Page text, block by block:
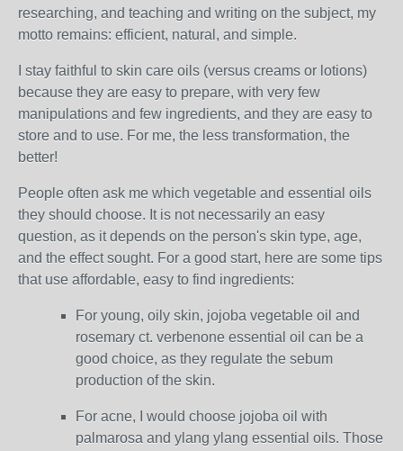
researching, and teaching and writing on the subject, my
motto remains: efficient, natural, and simple.
I stay faithful to skin care oils (versus creams or lotions)
because they are easy to prepare, with very few
manipulations and few ingredients, and they are easy to
store and to use. For me, the less transformation, the
better!
People often ask me which vegetable and essential oils
they should choose. It is not necessarily an easy
question, as it depends on the person's skin type, age,
and the effect sought. For a good start, here are some tips
that use affordable, easy to find ingredients:
For young, oily skin, jojoba vegetable oil and
rosemary ct. verbenone essential oil can be a
good choice, as they regulate the sebum
production of the skin.
For acne, I would choose jojoba oil with
palmarosa and ylang ylang essential oils. Those